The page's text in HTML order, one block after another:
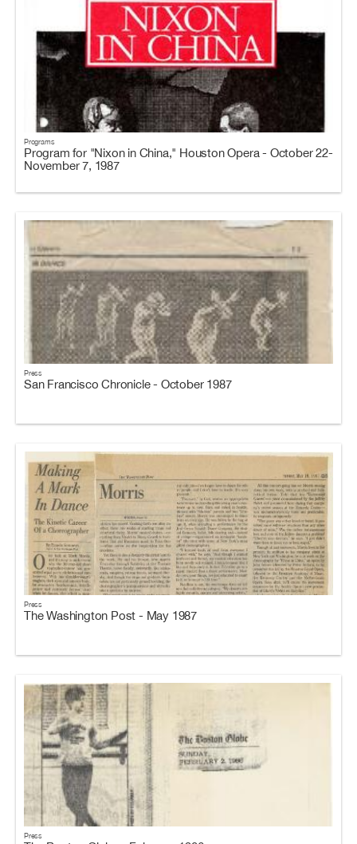
Programs
Program for "Nixon in China," Houston Opera - October 22-
November 7, 1987
Press
San Francisco Chronicle - October 1987
Press
The Washington Post - May 1987
Press